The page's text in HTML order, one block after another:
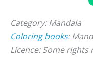
Category: Mandala
Coloring books:
Licence: Some rights